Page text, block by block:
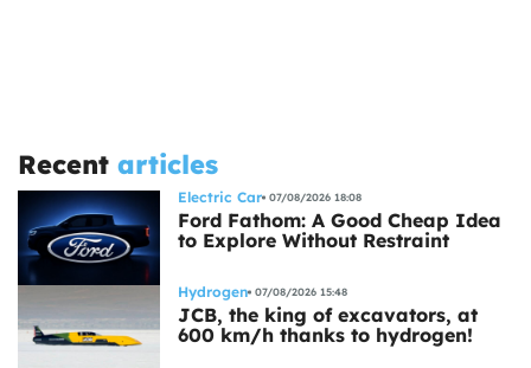
Recent articles
Electric Car 07/08/2026 18:08
Ford Fathom: A Good Cheap Idea
to Explore Without Restraint
Hydrogen 07/08/2026 15:48
JCB, the king of excavators, at
600 km/h thanks to hydrogen!